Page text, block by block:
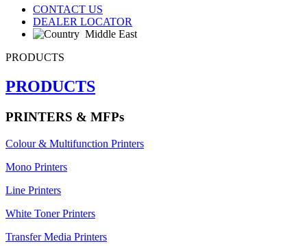
CONTACT US
DEALER LOCATOR
Middle East
PRODUCTS
PRODUCTS
PRINTERS & MFPs
Colour & Multifunction Printers
Mono Printers
Line Printers
White Toner Printers
Transfer Media Printers